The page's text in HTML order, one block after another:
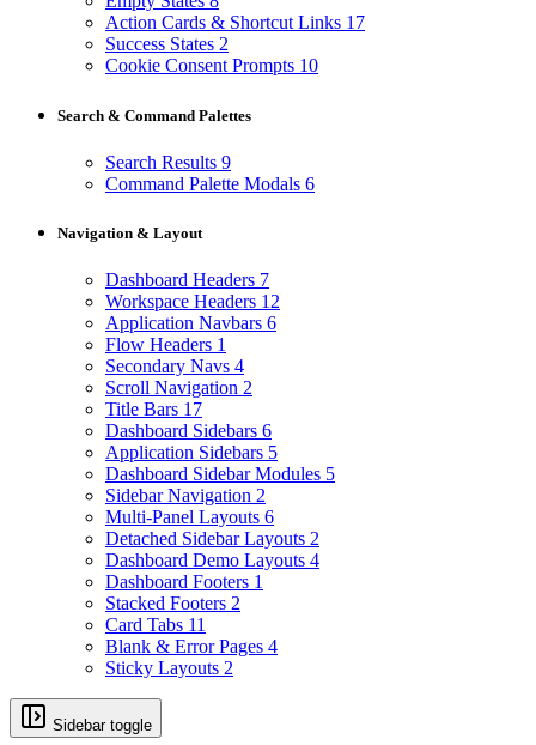
Action Cards & Shortcut Links 17
Success States 2
Cookie Consent Prompts 10
Search & Command Palettes
Search Results 9
Command Palette Modals 6
Navigation & Layout
Dashboard Headers 7
Workspace Headers 12
Application Navbars 6
Flow Headers 1
Secondary Navs 4
Scroll Navigation 2
Title Bars 17
Dashboard Sidebars 6
Application Sidebars 5
Dashboard Sidebar Modules 5
Sidebar Navigation 2
Multi-Panel Layouts 6
Detached Sidebar Layouts 2
Dashboard Demo Layouts 4
Dashboard Footers 1
Stacked Footers 2
Card Tabs 11
Blank & Error Pages 4
Sticky Layouts 2
Sidebar toggle